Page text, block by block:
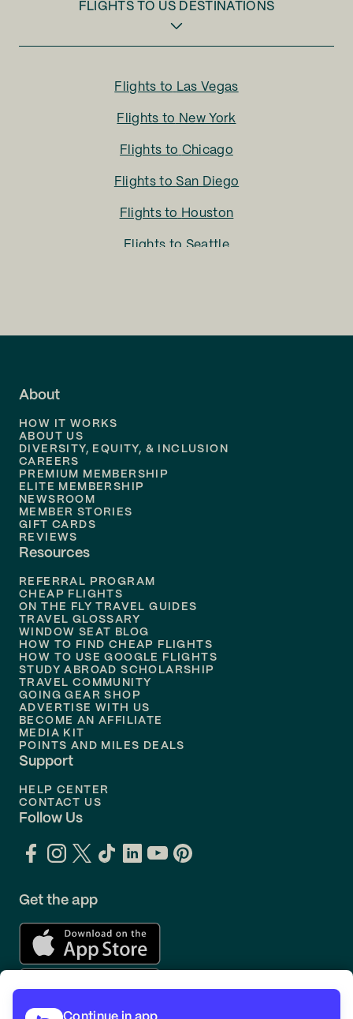
FLIGHTS TO US DESTINATIONS
Flights to Las Vegas
Flights to New York
Flights to Chicago
Flights to San Diego
Flights to Houston
Flights to Seattle
Flights to
Flights to
Flights to Philadelphia
Flights to
About
HOW IT WORKS
ABOUT US
DIVERSITY, EQUITY, & INCLUSION
CAREERS
PREMIUM MEMBERSHIP
ELITE MEMBERSHIP
NEWSROOM
MEMBER STORIES
GIFT CARDS
REVIEWS
Resources
REFERRAL PROGRAM
CHEAP FLIGHTS
ON THE FLY TRAVEL GUIDES
TRAVEL GLOSSARY
WINDOW SEAT BLOG
HOW TO FIND CHEAP FLIGHTS
HOW TO USE GOOGLE FLIGHTS
STUDY ABROAD SCHOLARSHIP
TRAVEL COMMUNITY
GOING GEAR SHOP
ADVERTISE WITH US
BECOME AN AFFILIATE
MEDIA KIT
POINTS AND MILES DEALS
Support
HELP CENTER
CONTACT US
Follow Us
Get the app